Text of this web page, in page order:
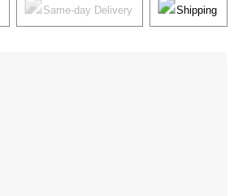
Same-day Delivery Shipping